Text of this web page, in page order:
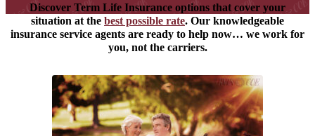
Discover Term Life Insurance options that cover your
situation at the best possible rate. Our knowledgeable
insurance service agents are ready to help now… we work for
you, not the carriers.